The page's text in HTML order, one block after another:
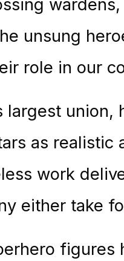
unsung
role in our
largest
as
work
either take
figures